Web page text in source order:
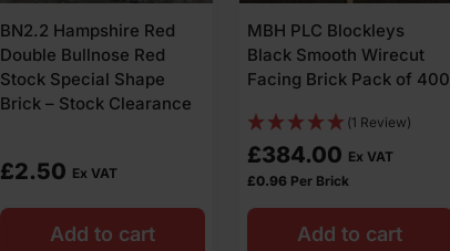
BN2.2 Hampshire Red
Double Bullnose Red
Stock Special Shape
Brick – Stock Clearance
£2.50 Ex VAT
Add to cart
MBH PLC Blockleys
Black Smooth Wirecut
Facing Brick Pack of 400
(1 Review)
£384.00 Ex VAT
£0.96 Per Brick
Add to cart